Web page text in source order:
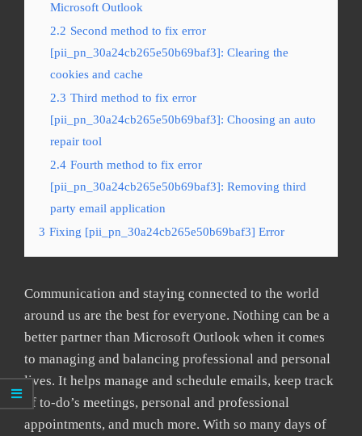
Microsoft Outlook
2.2 Second method to fix error
[pii_pn_30a24cb265e50b69baf3]: Clearing the
cookies and cache
2.3 Third method to fix error
[pii_pn_30a24cb265e50b69baf3]: Choosing an auto
repair tool
2.4 Fourth method to fix error
[pii_pn_30a24cb265e50b69baf3]: Removing third
party email application
3 Fixing [pii_pn_30a24cb265e50b69baf3] Error
Communication and staying connected to the world
around us are the best for everyone. Nothing can be a
better partner than Microsoft Outlook when it comes
to managing and balancing professional and personal
lives. It helps manage and schedule emails, keep track
of to-do’s meetings, personal and professional
appointments, and much more. With so many days of